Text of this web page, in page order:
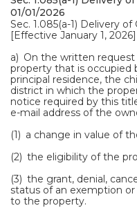
01/01/2026
Sec. 1.085(a-1) Delivery
[Effective January 1, 2026]
a) On the written
property that is occupied
principal residence, the
district in which the
notice required by this
e-mail address of the
(1) a change in value of
(2) the eligibility of the
(3) the grant, denial,
status of an exemption
to the property.